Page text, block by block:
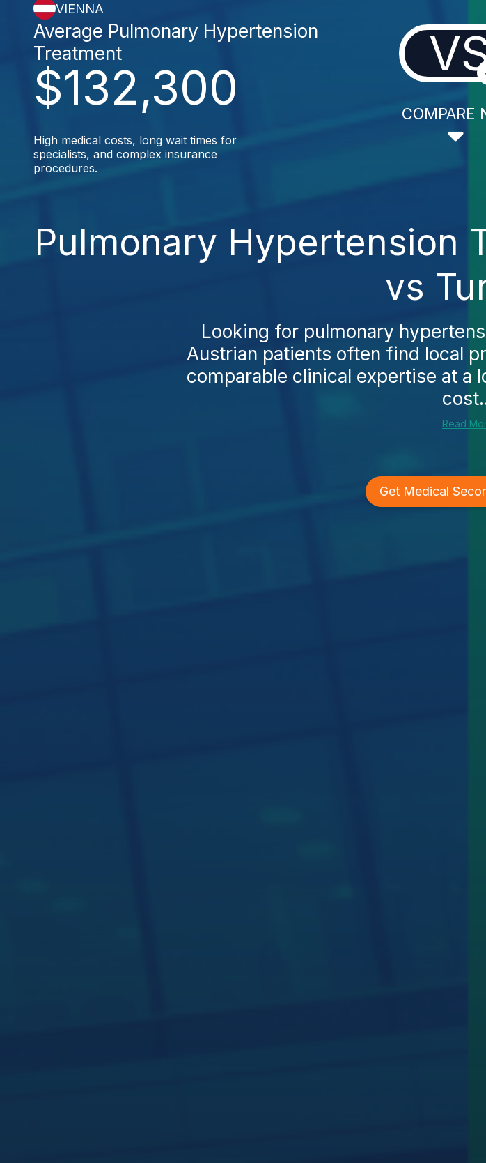
VIENNA
$132,300
Average Pulmonary Hypertension
Treatment
High medical costs, long wait times for
specialists, and complex insurance
procedures.
COMPARE
Pulmonary Hypertension
vs
Looking for pulmonary
Austrian patients often find local
comparable clinical expertise at a
Read
Get Medical